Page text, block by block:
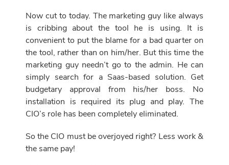
Now cut to today. The marketing guy like always
is cribbing about the tool he is using. It is
convenient to put the blame for a bad quarter on
the tool, rather than on him/her. But this time the
marketing guy needn’t go to the admin. He can
simply search for a Saas-based solution. Get
budgetary approval from his/her boss. No
installation is required its plug and play. The
CIO’s role has been completely eliminated.
So the CIO must be overjoyed right? Less work &
the same pay!